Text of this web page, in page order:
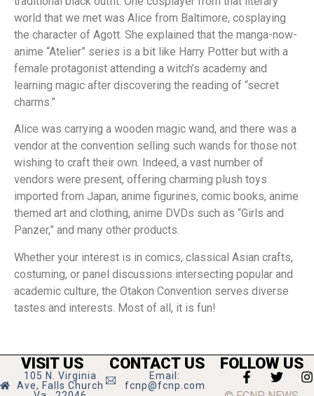
world that we met was Alice from Baltimore, cosplaying
the character of Agott. She explained that the manga-now-
anime “Atelier” series is a bit like Harry Potter but with a
female protagonist attending a witch’s academy and
learning magic after discovering the reading of “secret
charms.”
Alice was carrying a wooden magic wand, and there was a
vendor at the convention selling such wands for those not
wishing to craft their own. Indeed, a vast number of
vendors were present, offering charming plush toys
imported from Japan, anime figurines, comic books, anime
themed art and clothing, anime DVDs such as “Girls and
Panzer,” and many other products.
Whether your interest is in comics, classical Asian crafts,
costuming, or panel discussions intersecting popular and
academic culture, the Otakon Convention serves diverse
tastes and interests. Most of all, it is fun!
VISIT US
105 N. Virginia
Ave, Falls Church
CONTACT US
Email:
fcnp@fcnp.com
FOLLOW US